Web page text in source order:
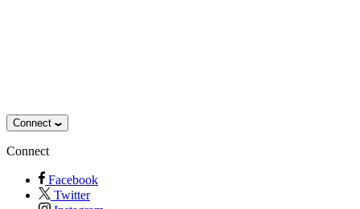
Connect
Connect
Facebook
Twitter